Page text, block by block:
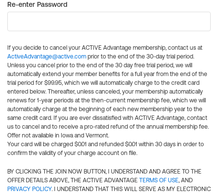
Re-enter Password
If you decide to cancel your ACTIVE Advantage membership, contact us at
ActiveAdvantage@active.com prior to the end of the 30-day trial period.
Unless you cancel prior to the end of the 30 day free trial period, we will
automatically extend your member benefits for a full year from the end of the
trial period for $99.95, which we will automatically charge to the credit card
entered below. Thereafter, unless canceled, your membership automatically
renews for 1-year periods at the then-current membership fee, which we will
automatically charge at the beginning of each new membership year to the
same credit card. If you are ever dissatisfied with ACTIVE Advantage, contact
us to cancel and to receive a pro-rated refund of the annual membership fee.
Offer not available in Iowa and Vermont.
Your card will be charged $0.01 and refunded $0.01 within 30 days in order to
confirm the validity of your charge account on file.
BY CLICKING THE JOIN NOW BUTTON, I UNDERSTAND AND AGREE TO THE
OFFER DETAILS ABOVE, THE ACTIVE ADVANTAGE TERMS OF USE, AND
PRIVACY POLICY. I UNDERSTAND THAT THIS WILL SERVE AS MY ELECTRONIC